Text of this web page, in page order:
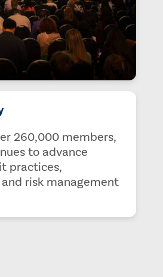
260,000 members,
to advance
practices,
risk management